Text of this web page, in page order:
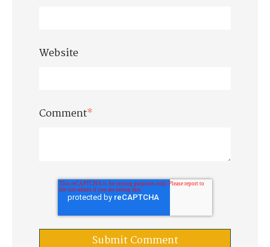
Website
Comment*